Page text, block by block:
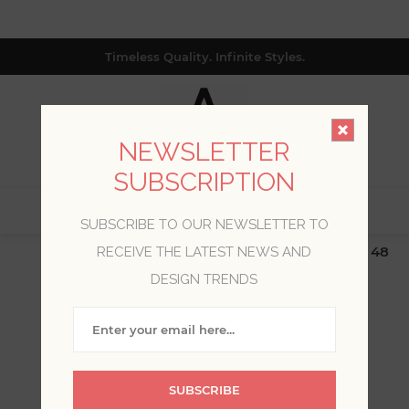
Timeless Quality. Infinite Styles.
$19.99 Flat Rate | Free Shipping $500+ (Lower 48
only; excl. AK, HI, PR & CA)
WELCOME, PLEASE SIGN
NEWSLETTER
SUBSCRIPTION
SUBSCRIBE TO OUR NEWSLETTER TO
RECEIVE THE LATEST NEWS AND
DESIGN TRENDS
SUBSCRIBE